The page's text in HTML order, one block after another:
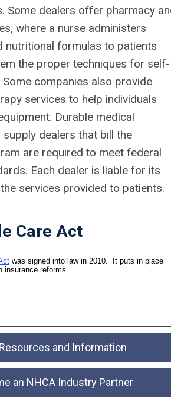
Some dealers offer pharmacy
where a nurse administers
nutritional formulas to patients
the proper techniques for self-
companies also provide
services to help individuals
Durable medical
supply dealers that bill the
are required to meet federal
Each dealer is liable for its
services provided to patients.
Care Act
was signed into law in 2010. It puts in place
insurance reforms.
and Information
an NHCA Industry Partner